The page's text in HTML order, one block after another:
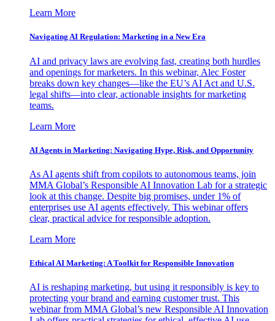
Learn More
Navigating AI Regulation: Marketing in a New Era
AI and privacy laws are evolving fast, creating both hurdles
and openings for marketers. In this webinar, Alec Foster
breaks down key changes—like the EU’s AI Act and U.S.
legal shifts—into clear, actionable insights for marketing
teams.
Learn More
AI Agents in Marketing: Navigating Hype, Risk, and Opportunity
As AI agents shift from copilots to autonomous teams, join
MMA Global’s Responsible AI Innovation Lab for a strategic
look at this change. Despite big promises, under 1% of
enterprises use AI agents effectively. This webinar offers
clear, practical advice for responsible adoption.
Learn More
Ethical AI Marketing: A Toolkit for Responsible Innovation
AI is reshaping marketing, but using it responsibly is key to
protecting your brand and earning customer trust. This
webinar from MMA Global’s new Responsible AI Innovation